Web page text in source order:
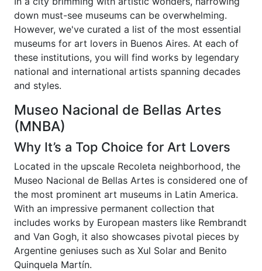
down must-see museums can be overwhelming.
However, we've curated a list of the most essential
museums for art lovers in Buenos Aires. At each of
these institutions, you will find works by legendary
national and international artists spanning decades
and styles.
Museo Nacional de Bellas Artes
(MNBA)
Why It’s a Top Choice for Art Lovers
Located in the upscale Recoleta neighborhood, the
Museo Nacional de Bellas Artes is considered one of
the most prominent art museums in Latin America.
With an impressive permanent collection that
includes works by European masters like Rembrandt
and Van Gogh, it also showcases pivotal pieces by
Argentine geniuses such as Xul Solar and Benito
Quinquela Martín.